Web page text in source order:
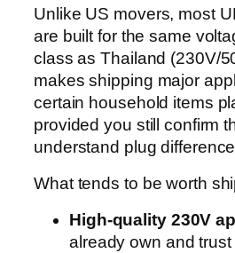
Unlike US movers, most
are built for the same
class as Thailand (230V/
makes shipping major
certain household items
provided you still confirm
understand plug
What tends to be worth
High-quality 230V
already own and trust